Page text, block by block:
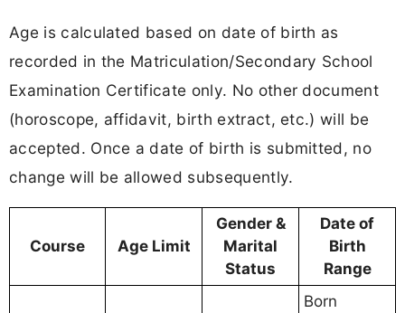
Age is calculated based on date of birth as
recorded in the Matriculation/Secondary School
Examination Certificate only. No other document
(horoscope, affidavit, birth extract, etc.) will be
accepted. Once a date of birth is submitted, no
change will be allowed subsequently.
Course Age Limit
Gender &
Marital
Status
Date of
Birth
Range
Born